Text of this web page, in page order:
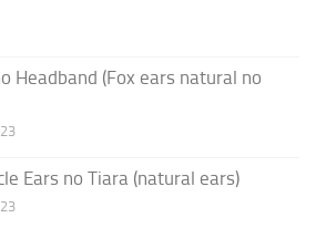
Headband (Fox ears natural no
Ears no Tiara (natural ears)